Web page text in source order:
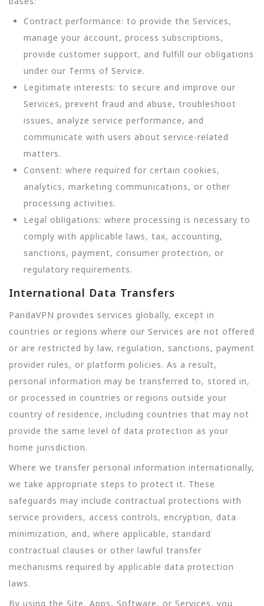
Contract performance: to provide the Services,
manage your account, process subscriptions,
provide customer support, and fulfill our obligations
under our Terms of Service.
Legitimate interests: to secure and improve our
Services, prevent fraud and abuse, troubleshoot
issues, analyze service performance, and
communicate with users about service-related
matters.
Consent: where required for certain cookies,
analytics, marketing communications, or other
processing activities.
Legal obligations: where processing is necessary to
comply with applicable laws, tax, accounting,
sanctions, payment, consumer protection, or
regulatory requirements.
International Data Transfers
PandaVPN provides services globally, except in
countries or regions where our Services are not offered
or are restricted by law, regulation, sanctions, payment
provider rules, or platform policies. As a result,
personal information may be transferred to, stored in,
or processed in countries or regions outside your
country of residence, including countries that may not
provide the same level of data protection as your
home jurisdiction.
Where we transfer personal information internationally,
we take appropriate steps to protect it. These
safeguards may include contractual protections with
service providers, access controls, encryption, data
minimization, and, where applicable, standard
contractual clauses or other lawful transfer
mechanisms required by applicable data protection
laws.
By using the Site, Apps, Software, or Services, you